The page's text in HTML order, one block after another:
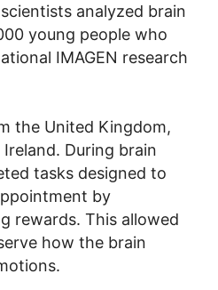
analyzed brain
young people who
IMAGEN research
the United Kingdom,
During brain
tasks designed to
by
rewards. This allowed
how the brain